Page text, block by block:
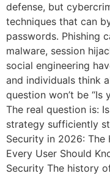
defense, but
techniques that can
passwords. Phishing
malware, session
social engineering
and individuals think
question won’t be “Is
The real question is:
strategy sufficiently
Security in 2026: The
Every User Should
Security The history